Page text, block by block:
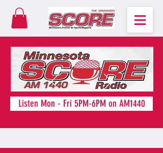
Listen Mon - Fri 5PM-6PM on AM1440